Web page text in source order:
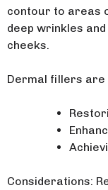
contour to areas
deep wrinkles
cheeks.
Dermal fillers are
Considerations: